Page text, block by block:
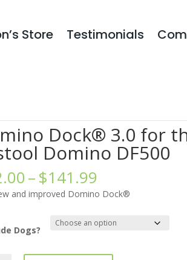
Store Testimonials
DF500
Dock® 3.0 for
Domino DF500
–$141.99
range:
$82.00
through
$141.99
and improved Domino Dock®
Dogs?